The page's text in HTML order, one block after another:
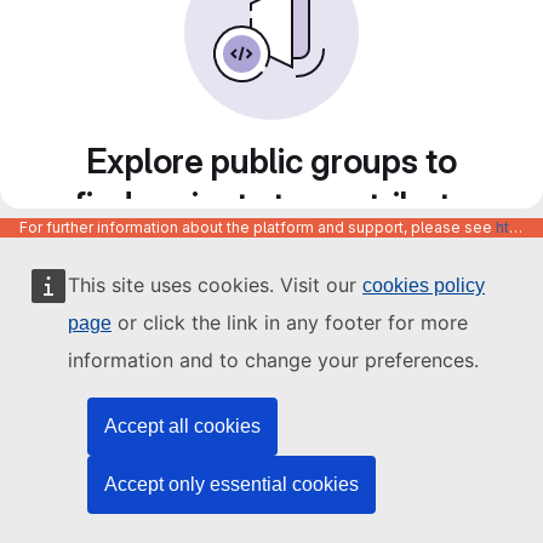
This site uses cookies. Visit our cookies policy
page or click the link in any footer for more
information and to change your preferences.
Accept all cookies
Accept only essential cookies
Explore public groups to
find projects to contribute
to
For further information about the platform and support, please see https://code.europa.eu/info/about